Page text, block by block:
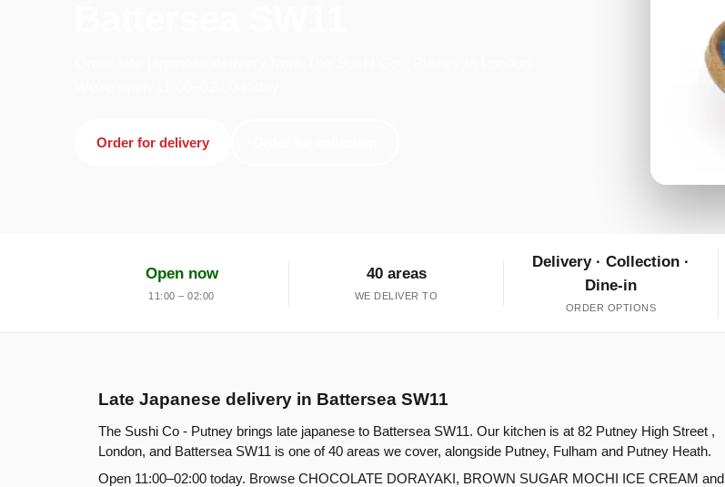
Order for delivery
Open now
11:00 – 02:00
40 areas
WE DELIVER TO
Delivery · Collection ·
Dine-in
ORDER OPTIONS
Late Japanese delivery in Battersea SW11
The Sushi Co - Putney brings late japanese to Battersea SW11. Our kitchen is at 82 Putney High Street ,
London, and Battersea SW11 is one of 40 areas we cover, alongside Putney, Fulham and Putney Heath.
Open 11:00–02:00 today. Browse CHOCOLATE DORAYAKI, BROWN SUGAR MOCHI ICE CREAM and